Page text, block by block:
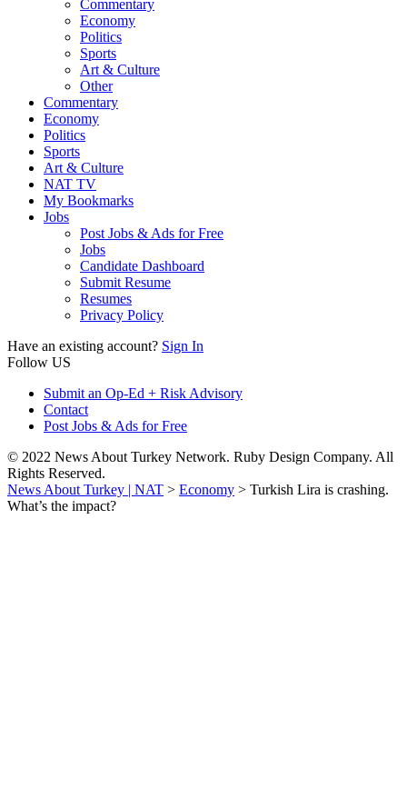
Commentary
Economy
Politics
Sports
Art & Culture
Other
Commentary
Economy
Politics
Sports
Art & Culture
NAT TV
My Bookmarks
Jobs
Post Jobs & Ads for Free
Jobs
Candidate Dashboard
Submit Resume
Resumes
Privacy Policy
Have an existing account? Sign In
Follow US
Submit an Op-Ed + Risk Advisory
Contact
Post Jobs & Ads for Free
© 2022 News About Turkey Network. Ruby Design Company. All
Rights Reserved.
News About Turkey | NAT > Economy > Turkish Lira is crashing.
What’s the impact?